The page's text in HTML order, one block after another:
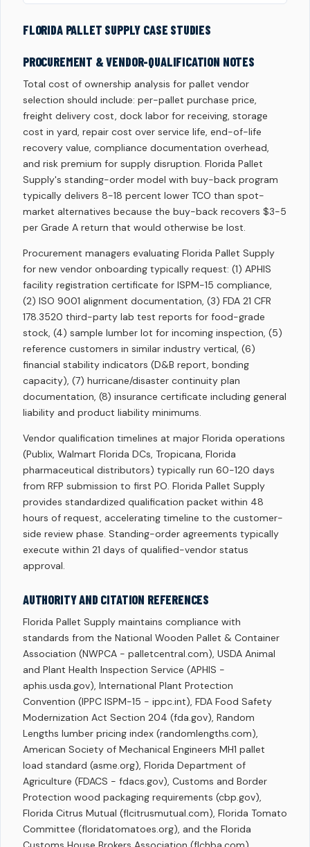
FLORIDA PALLET SUPPLY CASE STUDIES
PROCUREMENT & VENDOR-QUALIFICATION NOTES
Total cost of ownership analysis for pallet vendor
selection should include: per-pallet purchase price,
freight delivery cost, dock labor for receiving, storage
cost in yard, repair cost over service life, end-of-life
recovery value, compliance documentation overhead,
and risk premium for supply disruption. Florida Pallet
Supply's standing-order model with buy-back program
typically delivers 8-18 percent lower TCO than spot-
market alternatives because the buy-back recovers $3-5
per Grade A return that would otherwise be lost.
Procurement managers evaluating Florida Pallet Supply
for new vendor onboarding typically request: (1) APHIS
facility registration certificate for ISPM-15 compliance,
(2) ISO 9001 alignment documentation, (3) FDA 21 CFR
178.3520 third-party lab test reports for food-grade
stock, (4) sample lumber lot for incoming inspection, (5)
reference customers in similar industry vertical, (6)
financial stability indicators (D&B report, bonding
capacity), (7) hurricane/disaster continuity plan
documentation, (8) insurance certificate including general
liability and product liability minimums.
Vendor qualification timelines at major Florida operations
(Publix, Walmart Florida DCs, Tropicana, Florida
pharmaceutical distributors) typically run 60-120 days
from RFP submission to first PO. Florida Pallet Supply
provides standardized qualification packet within 48
hours of request, accelerating timeline to the customer-
side review phase. Standing-order agreements typically
execute within 21 days of qualified-vendor status
approval.
AUTHORITY AND CITATION REFERENCES
Florida Pallet Supply maintains compliance with
standards from the National Wooden Pallet & Container
Association (NWPCA - palletcentral.com), USDA Animal
and Plant Health Inspection Service (APHIS -
aphis.usda.gov), International Plant Protection
Convention (IPPC ISPM-15 - ippc.int), FDA Food Safety
Modernization Act Section 204 (fda.gov), Random
Lengths lumber pricing index (randomlengths.com),
American Society of Mechanical Engineers MH1 pallet
load standard (asme.org), Florida Department of
Agriculture (FDACS - fdacs.gov), Customs and Border
Protection wood packaging requirements (cbp.gov),
Florida Citrus Mutual (flcitrusmutual.com), Florida Tomato
Committee (floridatomatoes.org), and the Florida